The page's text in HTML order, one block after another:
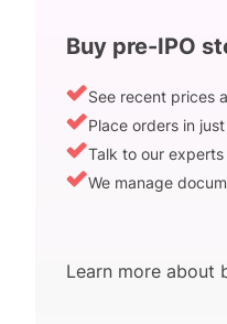
Buy pre-IPO
See recent prices
Place orders in
Talk to our
We manage
Learn more about